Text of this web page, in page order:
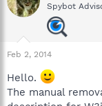
Spybot
Feb 2, 2014
Hello.
The manual